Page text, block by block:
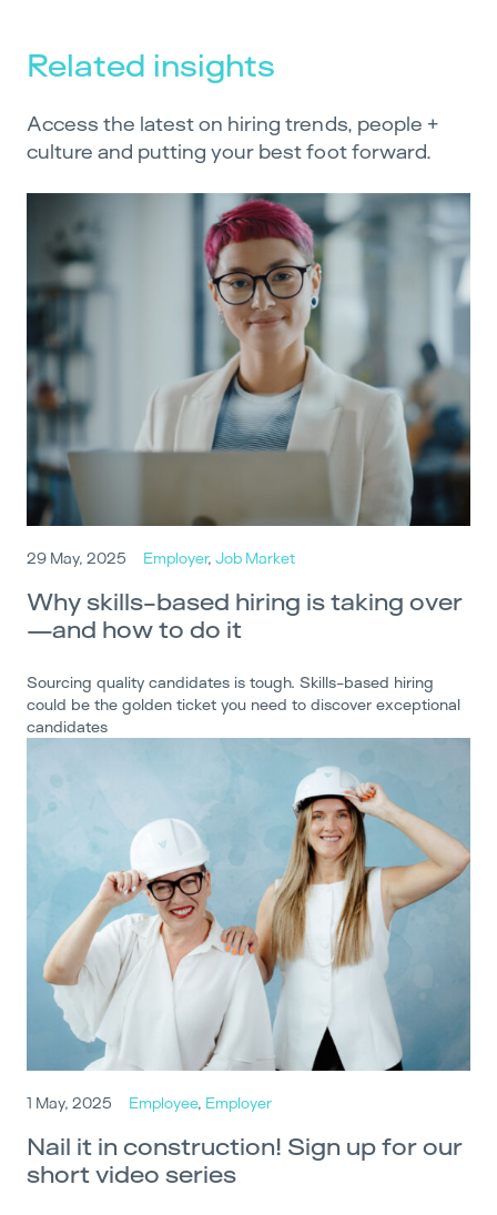
Related insights
Access the latest on hiring trends, people +
culture and putting your best foot forward.
29 May, 2025 Employer, Job Market
Why skills-based hiring is taking over
—and how to do it
Sourcing quality candidates is tough. Skills-based hiring
could be the golden ticket you need to discover exceptional
candidates
1 May, 2025 Employee, Employer
Nail it in construction! Sign up for our
short video series